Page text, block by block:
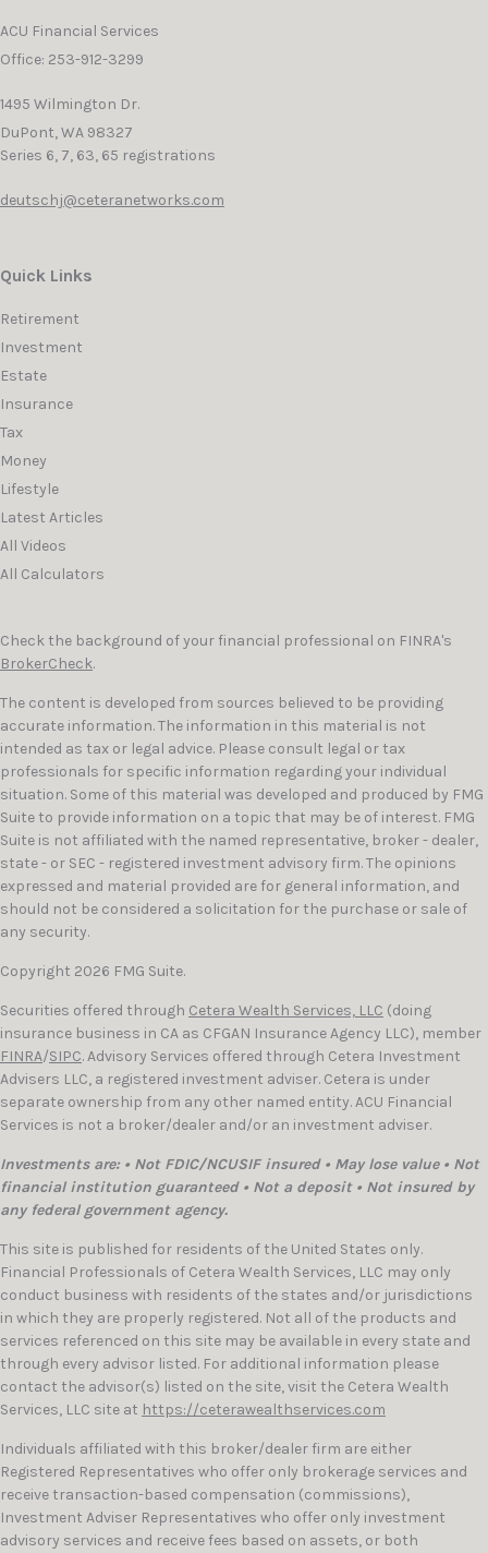
ACU Financial Services
Office: 253-912-3299
1495 Wilmington Dr.
DuPont,WA 98327
Series 6, 7, 63, 65 registrations
deutschj@ceteranetworks.com
Quick Links
Retirement
Investment
Estate
Insurance
Tax
Money
Lifestyle
Latest Articles
All Videos
All Calculators
Check the background of your financial professional on FINRA's
BrokerCheck.
The content is developed from sources believed to be providing
accurate information. The information in this material is not
intended as tax or legal advice. Please consult legal or tax
professionals for specific information regarding your individual
situation. Some of this material was developed and produced by FMG
Suite to provide information on a topic that may be of interest. FMG
Suite is not affiliated with the named representative, broker - dealer,
state - or SEC - registered investment advisory firm. The opinions
expressed and material provided are for general information, and
should not be considered a solicitation for the purchase or sale of
any security.
Copyright 2026 FMG Suite.
Securities offered through Cetera Wealth Services, LLC (doing
insurance business in CA as CFGAN Insurance Agency LLC), member
FINRA/SIPC. Advisory Services offered through Cetera Investment
Advisers LLC, a registered investment adviser. Cetera is under
separate ownership from any other named entity. ACU Financial
Services is not a broker/dealer and/or an investment adviser.
Investments are: • Not FDIC/NCUSIF insured • May lose value • Not
financial institution guaranteed • Not a deposit • Not insured by
any federal government agency.
This site is published for residents of the United States only.
Financial Professionals of Cetera Wealth Services, LLC may only
conduct business with residents of the states and/or jurisdictions
in which they are properly registered. Not all of the products and
services referenced on this site may be available in every state and
through every advisor listed. For additional information please
contact the advisor(s) listed on the site, visit the Cetera Wealth
Services, LLC site at https://ceterawealthservices.com
Individuals affiliated with this broker/dealer firm are either
Registered Representatives who offer only brokerage services and
receive transaction-based compensation (commissions),
Investment Adviser Representatives who offer only investment
advisory services and receive fees based on assets, or both